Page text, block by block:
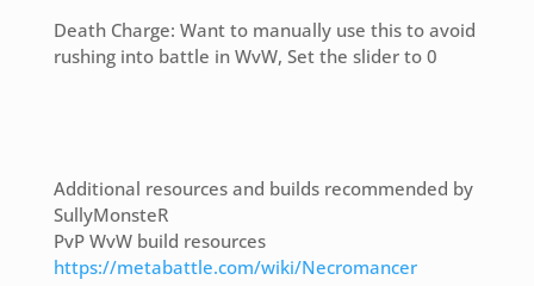
Death Charge: Want to manually use this to avoid
rushing into battle in WvW, Set the slider to 0
Additional resources and builds recommended by
SullyMonsteR
PvP WvW build resources
https://metabattle.com/wiki/Necromancer